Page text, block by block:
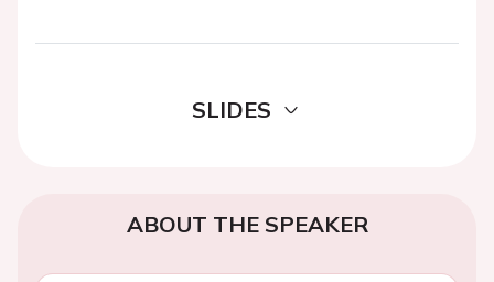
SLIDES
ABOUT THE SPEAKER